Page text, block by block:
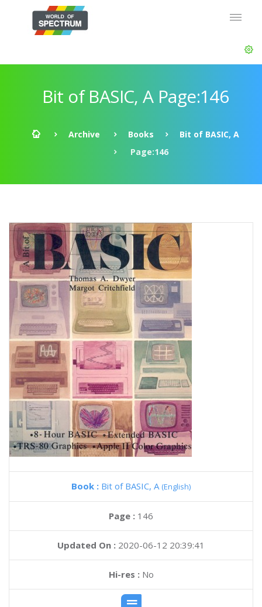
Bit of BASIC, A Page:146
Archive Books
Bit of BASIC, A
Page:146
Book : Bit of BASIC, A (English)
Page : 146
Updated On : 2020-06-12 20:39:41
Hi-res :No